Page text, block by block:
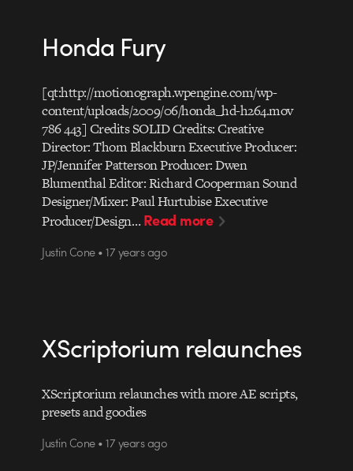
Honda Fury
[qt:http://motionograph.wpengine.com/wp-
content/uploads/2009/06/honda_hd-h264.mov
786 443] Credits SOLID Credits: Creative
Director: Thom Blackburn Executive Producer:
JP/Jennifer Patterson Producer: Dwen
Blumenthal Editor: Richard Cooperman Sound
Designer/Mixer: Paul Hurtubise Executive
Producer/Design…Read more
Justin Cone • 17 years ago
XScriptorium relaunches
XScriptorium relaunches with more AE scripts,
presets and goodies
Justin Cone • 17 years ago